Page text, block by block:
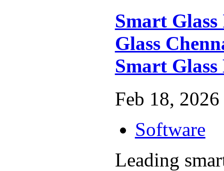
Smart
Glass
Smart
Feb 18, 2026
Software
Leading